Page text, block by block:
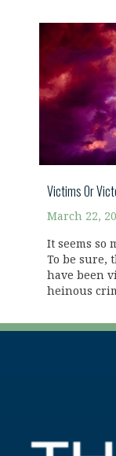
Victims Or
March 22,
It seems so
To be sure,
have been
heinous